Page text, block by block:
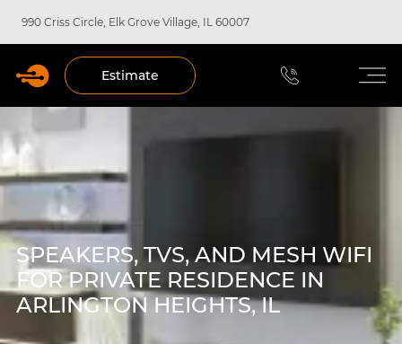
990 Criss Circle, Elk Grove Village, IL 60007
Estimate
SPEAKERS, TVS, AND MESH WIFI
FOR PRIVATE RESIDENCE IN
ARLINGTON HEIGHTS, IL